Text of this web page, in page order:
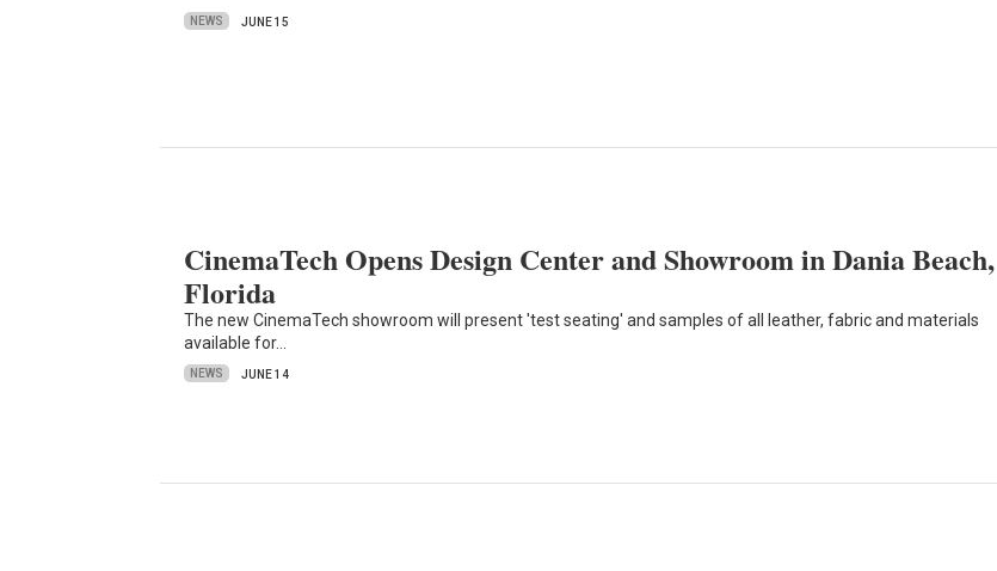
NEWS JUNE 15
CinemaTech Opens Design Center and Showroom in Dania Beach,
Florida
The new CinemaTech showroom will present 'test seating' and samples of all leather, fabric and materials
available for…
NEWS JUNE 14